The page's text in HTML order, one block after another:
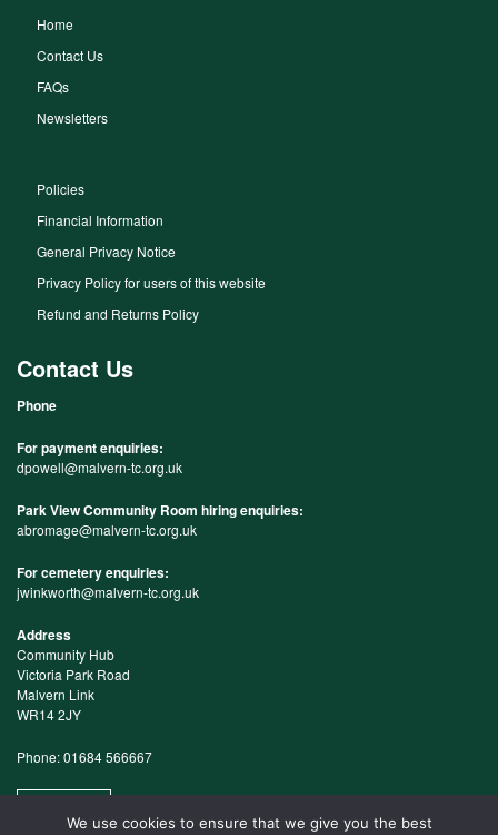
Home
Contact Us
FAQs
Newsletters
Policies
Financial Information
General Privacy Notice
Privacy Policy for users of this website
Refund and Returns Policy
Contact Us
Phone
For payment enquiries:
dpowell@malvern-tc.org.uk
Park View Community Room hiring enquiries:
abromage@malvern-tc.org.uk
For cemetery enquiries:
jwinkworth@malvern-tc.org.uk
Address
Community Hub
Victoria Park Road
Malvern Link
WR14 2JY
Phone: 01684 566667
Map
We use cookies to ensure that we give you the best